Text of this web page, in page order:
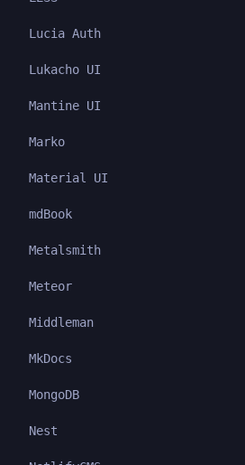
Lucia Auth
Lukacho UI
Mantine UI
Marko
Material UI
mdBook
Metalsmith
Meteor
Middleman
MkDocs
MongoDB
Nest